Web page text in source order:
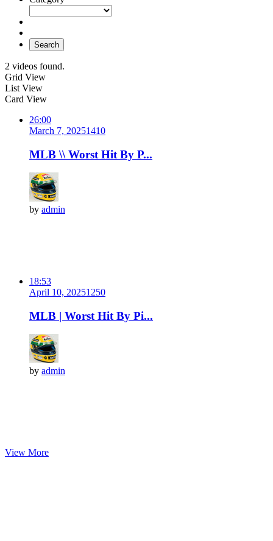
Search
2 videos found.
Grid View
List View
Card View
26:00
March 7, 20251410
MLB \\ Worst Hit By P...
by admin
18:53
April 10, 20251250
MLB | Worst Hit By Pi...
by admin
View More